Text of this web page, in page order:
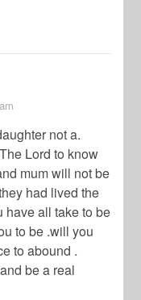
not a.
Lord to know
mum will not be
had lived the
have all take to be
to be .will you
to abound .
be a real